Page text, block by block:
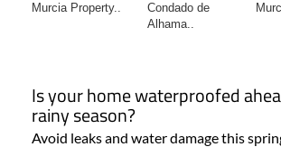
Murcia Property..
Condado de
Alhama..
Is your home waterproofed
rainy season?
Avoid leaks and water damage this